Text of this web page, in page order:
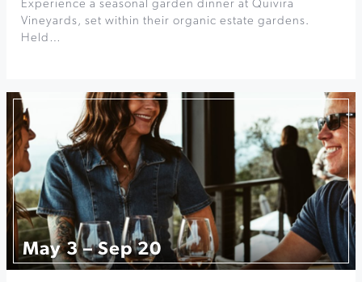
Experience a seasonal garden dinner at Quivira
Vineyards, set within their organic estate gardens.
Held…
May 3 – Sep 20